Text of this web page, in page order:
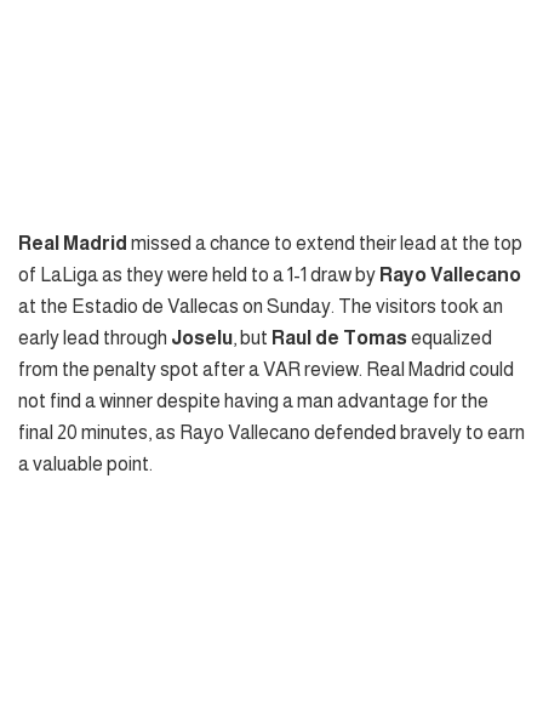
Real Madrid missed a chance to extend their lead at the top
of LaLiga as they were held to a 1-1 draw by Rayo Vallecano
at the Estadio de Vallecas on Sunday. The visitors took an
early lead through Joselu, but Raul de Tomas equalized
from the penalty spot after a VAR review. Real Madrid could
not find a winner despite having a man advantage for the
final 20 minutes, as Rayo Vallecano defended bravely to earn
a valuable point.